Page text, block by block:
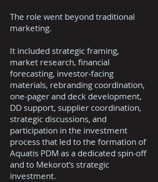
The role went beyond traditional
marketing.
It included strategic framing,
market research, financial
forecasting, investor-facing
materials, rebranding coordination,
one-pager and deck development,
DD support, supplier coordination,
strategic discussions, and
participation in the investment
process that led to the formation of
Aquatis PDM as a dedicated spin-off
and to Mekorot’s strategic
investment.